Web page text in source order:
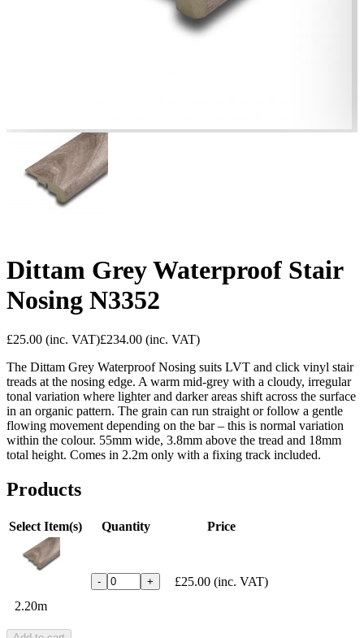
Dittam Grey Waterproof Stair
Nosing N3352
£25.00 (inc. VAT)£234.00 (inc. VAT)
The Dittam Grey Waterproof Nosing suits LVT and click vinyl stair
treads at the nosing edge. A warm mid-grey with a cloudy, irregular
tonal variation where lighter and darker areas shift across the surface
in an organic pattern. The grain can run straight or follow a gentle
flowing movement depending on the bar – this is normal variation
within the colour. 55mm wide, 3.8mm above the tread and 18mm
total height. Comes in 2.2m only with a fixing track included.
Products
Select Item(s) Quantity Price
2.20m
- + £25.00 (inc. VAT)